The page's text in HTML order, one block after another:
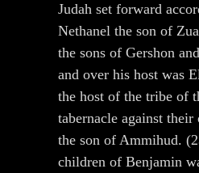
Judah set forward
Nethanel the son of
the sons of Gershon
and over his host was
the host of the tribe of
tabernacle against
the son of Ammihud.
children of Benjamin